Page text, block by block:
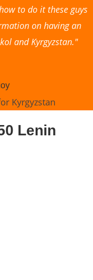
to do it these guys
on having an
and Kyrgyzstan."
Kyrgyzstan
Lenin